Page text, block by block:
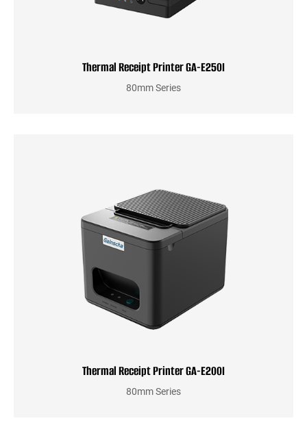
Thermal Receipt Printer GA-E250I
80mm Series
Thermal Receipt Printer GA-E200I
80mm Series